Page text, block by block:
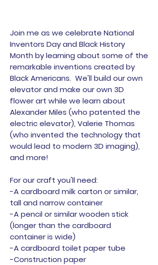
Join me as we celebrate National
Inventors Day and Black History
Month by learning about some of the
remarkable inventions created by
Black Americans. We'll build our own
elevator and make our own 3D
flower art while we learn about
Alexander Miles (who patented the
electric elevator), Valerie Thomas
(who invented the technology that
would lead to modern 3D imaging),
and more!
For our craft you'll need:
-A cardboard milk carton or similar,
tall and narrow container
-A pencil or similar wooden stick
(longer than the cardboard
container is wide)
-A cardboard toilet paper tube
-Construction paper